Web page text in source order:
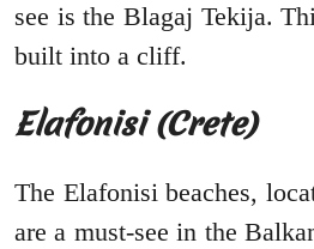
see is the Blagaj Tekija.
built into a cliff.
Elafonisi (Crete)
The Elafonisi beaches,
are a must-see in the